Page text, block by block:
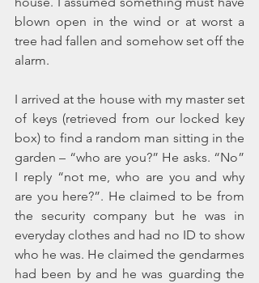
blown open in the wind or at worst a
tree had fallen and somehow set off the
alarm.
I arrived at the house with my master set
of keys (retrieved from our locked key
box) to find a random man sitting in the
garden – “who are you?” He asks. “No”
I reply “not me, who are you and why
are you here?”. He claimed to be from
the security company but he was in
everyday clothes and had no ID to show
who he was. He claimed the gendarmes
had been by and he was guarding the